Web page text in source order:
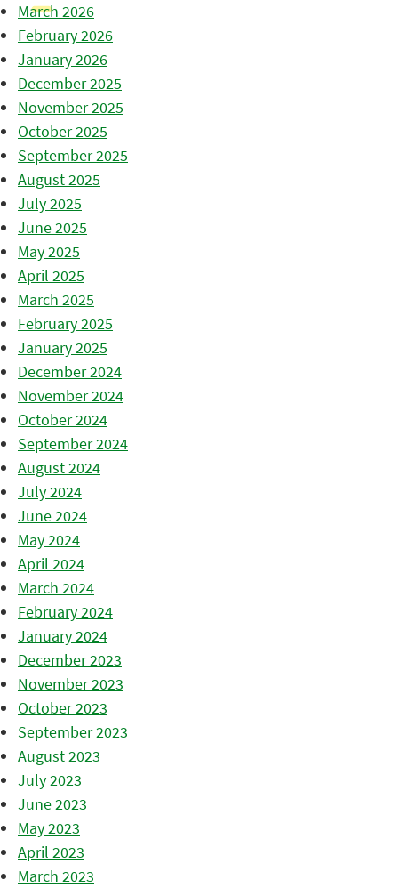
March 2026
February 2026
January 2026
December 2025
November 2025
October 2025
September 2025
August 2025
July 2025
June 2025
May 2025
April 2025
March 2025
February 2025
January 2025
December 2024
November 2024
October 2024
September 2024
August 2024
July 2024
June 2024
May 2024
April 2024
March 2024
February 2024
January 2024
December 2023
November 2023
October 2023
September 2023
August 2023
July 2023
June 2023
May 2023
April 2023
March 2023